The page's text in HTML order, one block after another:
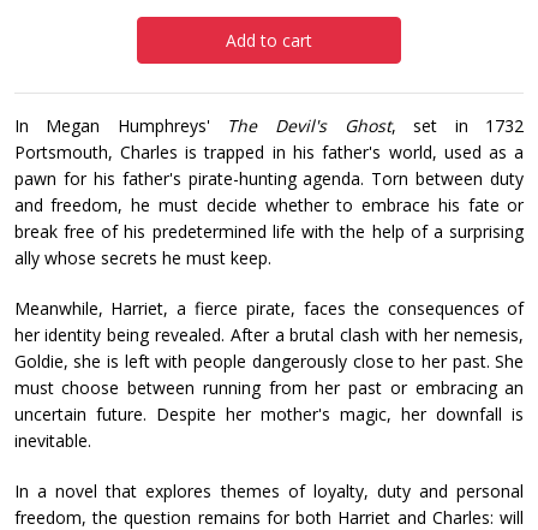
Add to cart
In Megan Humphreys' The Devil's Ghost, set in 1732
Portsmouth, Charles is trapped in his father's world, used as a
pawn for his father's pirate-hunting agenda. Torn between duty
and freedom, he must decide whether to embrace his fate or
break free of his predetermined life with the help of a surprising
ally whose secrets he must keep.
Meanwhile, Harriet, a fierce pirate, faces the consequences of
her identity being revealed. After a brutal clash with her nemesis,
Goldie, she is left with people dangerously close to her past. She
must choose between running from her past or embracing an
uncertain future. Despite her mother's magic, her downfall is
inevitable.
In a novel that explores themes of loyalty, duty and personal
freedom, the question remains for both Harriet and Charles: will